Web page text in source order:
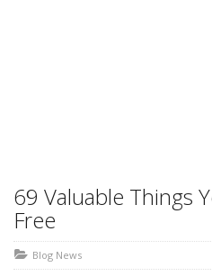
69 Valuable Things
Free
Blog News